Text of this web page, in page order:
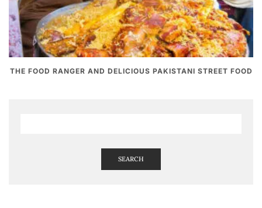
THE FOOD RANGER AND DELICIOUS PAKISTANI STREET FOOD
SEARCH